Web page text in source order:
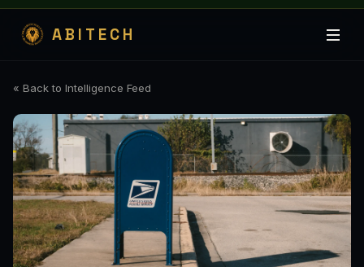
ABITECH
« Back to Intelligence Feed